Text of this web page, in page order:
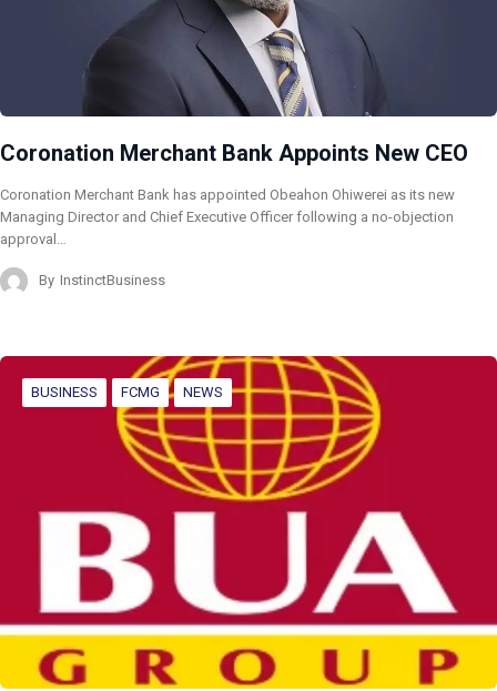
Coronation Merchant Bank Appoints New CEO
Coronation Merchant Bank has appointed Obeahon Ohiwerei as its new
Managing Director and Chief Executive Officer following a no-objection
approval…
By InstinctBusiness
BUSINESS FCMG NEWS